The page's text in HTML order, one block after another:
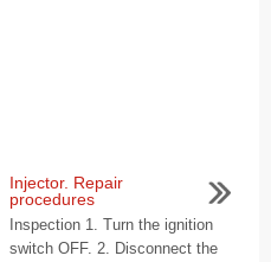
Injector. Repair
procedures
Inspection 1. Turn the ignition
switch OFF. 2. Disconnect the